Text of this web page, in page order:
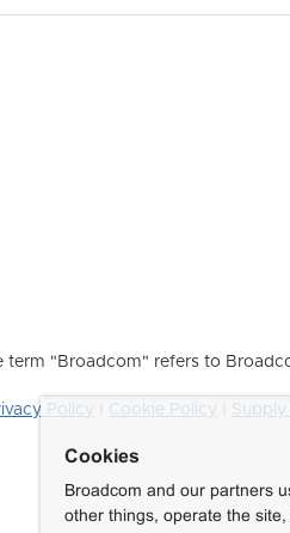
"Broadcom" refers to
Policy Cookie Policy
Supply
Cookies
Broadcom and our partners
other things, operate the